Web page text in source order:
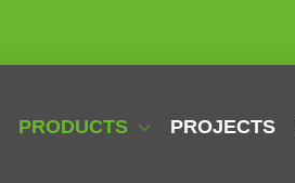
PRODUCTS PROJECTS